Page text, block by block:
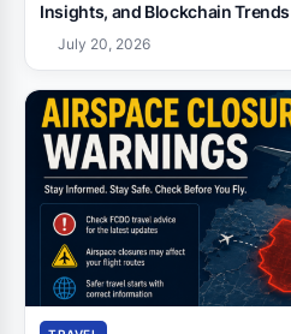
Insights, and Blockchain
July 20, 2026